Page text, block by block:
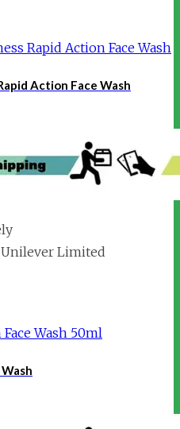
Action Face Wash
Limited